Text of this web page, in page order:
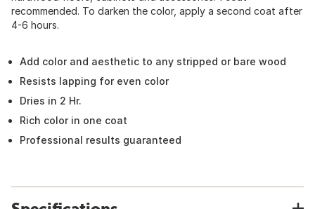
recommended. To darken the color, apply a second coat after
4-6 hours.
Add color and aesthetic to any stripped or bare wood
Resists lapping for even color
Dries in 2 Hr.
Rich color in one coat
Professional results guaranteed